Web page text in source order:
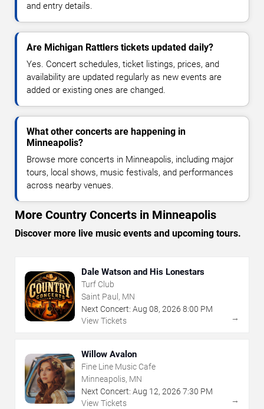
and entry details.
Are Michigan Rattlers tickets updated daily?
Yes. Concert schedules, ticket listings, prices, and
availability are updated regularly as new events are
added or existing ones are changed.
What other concerts are happening in
Minneapolis?
Browse more concerts in Minneapolis, including major
tours, local shows, music festivals, and performances
across nearby venues.
More Country Concerts in Minneapolis
Discover more live music events and upcoming tours.
Dale Watson and His Lonestars
Turf Club
Saint Paul, MN
Next Concert: Aug 08, 2026 8:00 PM
View Tickets
→
Willow Avalon
Fine Line Music Cafe
Minneapolis, MN
Next Concert: Aug 12, 2026 7:30 PM
View Tickets
→